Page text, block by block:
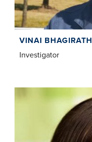
VINAI BHAGIRATH
Investigator